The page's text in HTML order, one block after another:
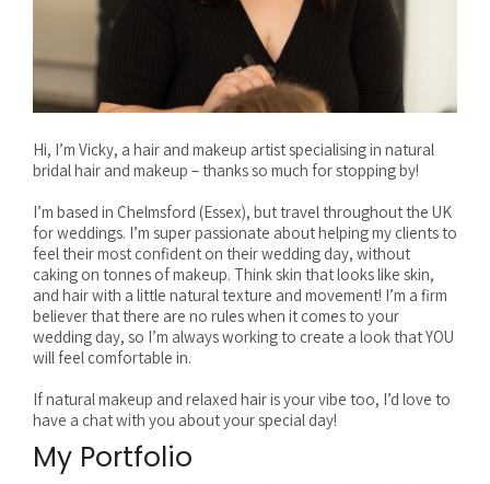
Hi, I’m Vicky, a hair and makeup artist specialising in natural
bridal hair and makeup – thanks so much for stopping by!
I’m based in Chelmsford (Essex), but travel throughout the UK
for weddings. I’m super passionate about helping my clients to
feel their most confident on their wedding day, without
caking on tonnes of makeup. Think skin that looks like skin,
and hair with a little natural texture and movement! I’m a firm
believer that there are no rules when it comes to your
wedding day, so I’m always working to create a look that YOU
will feel comfortable in.
If natural makeup and relaxed hair is your vibe too, I’d love to
have a chat with you about your special day!
My Portfolio